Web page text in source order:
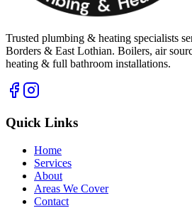
Trusted plumbing & heating specialists
Borders & East Lothian. Boilers, air
heating & full bathroom installations.
Quick Links
Home
Services
About
Areas We Cover
Contact